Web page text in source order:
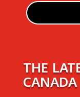
THE
CANADA